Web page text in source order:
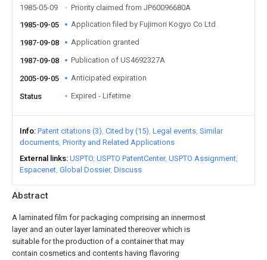
Abstract
A laminated film for packaging comprising an innermost
layer and an outer layer laminated thereover which is
suitable for the production of a container that may
contain cosmetics and contents having flavoring
1985-05-09
Priority claimed from JP60096680A
1985-09-05
Application filed by Fujimori Kogyo Co Ltd
1987-09-08 Application granted
1987-09-08 Publication of US4692327A
2005-09-05 Anticipated expiration
Status Expired - Lifetime
Info Patent citations (3) Cited by (15) Legal events Similar
documents Priority and Related Applications
External links USPTO USPTO PatentCenter USPTO Assignment
Espacenet Global Dossier Discuss